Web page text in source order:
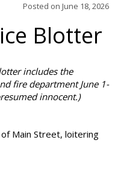
Posted on June 18, 2026
Blotter
includes the
fire department June 1-
innocent.)
Main Street, loitering